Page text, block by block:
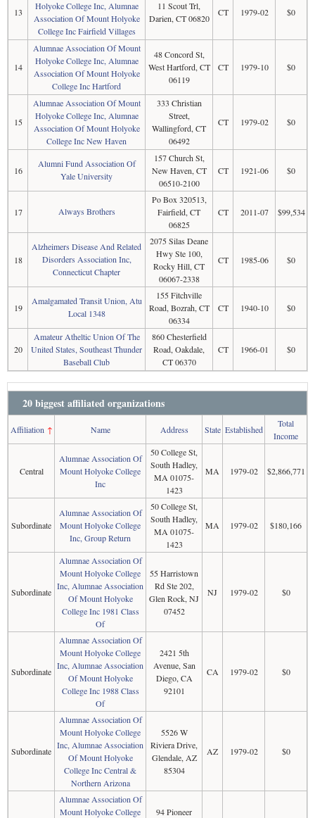
13
Holyoke College Inc, Alumnae
Association Of Mount Holyoke
College Inc Fairfield Villages
11 Scout Trl,
Darien, CT 06820
CT 1979-02 $0
14
Alumnae Association Of Mount
Holyoke College Inc, Alumnae
Association Of Mount Holyoke
College Inc Hartford
48 Concord St,
West Hartford, CT
06119
CT 1979-10 $0
15
Alumnae Association Of Mount
Holyoke College Inc, Alumnae
Association Of Mount Holyoke
College Inc New Haven
333 Christian
Street,
Wallingford, CT
06492
CT 1979-02 $0
16
Alumni Fund Association Of
Yale University
157 Church St,
New Haven, CT
06510-2100
CT 1921-06 $0
17 Always Brothers
Po Box 320513,
Fairfield, CT
06825
CT 2011-07 $99,534
18
Alzheimers Disease And Related
Disorders Association Inc,
Connecticut Chapter
2075 Silas Deane
Hwy Ste 100,
Rocky Hill, CT
06067-2338
CT 1985-06 $0
19
Amalgamated Transit Union, Atu
Local 1348
155 Fitchville
Road, Bozrah, CT
06334
CT 1940-10 $0
20
Amateur Atheltic Union Of The
United States, Southeast Thunder
Baseball Club
860 Chesterfield
Road, Oakdale,
CT 06370
CT 1966-01 $0
20 biggest affiliated organizations
Affiliation ↑ Name Address State Established
Total
Income
Central
Alumnae Association Of
Mount Holyoke College
Inc
50 College St,
South Hadley,
MA 01075-
1423
MA 1979-02 $2,866,771
Subordinate
Alumnae Association Of
Mount Holyoke College
Inc, Group Return
50 College St,
South Hadley,
MA 01075-
1423
MA 1979-02 $180,166
Subordinate
Alumnae Association Of
Mount Holyoke College
Inc, Alumnae Association
Of Mount Holyoke
College Inc 1981 Class
Of
55 Harristown
Rd Ste 202,
Glen Rock, NJ
07452
NJ 1979-02 $0
Subordinate
Alumnae Association Of
Mount Holyoke College
Inc, Alumnae Association
Of Mount Holyoke
College Inc 1988 Class
Of
2421 5th
Avenue, San
Diego, CA
92101
CA 1979-02 $0
Subordinate
Alumnae Association Of
Mount Holyoke College
Inc, Alumnae Association
Of Mount Holyoke
College Inc Central &
Northern Arizona
5526 W
Riviera Drive,
Glendale, AZ
85304
AZ 1979-02 $0
Alumnae Association Of
Mount Holyoke College
94 Pioneer